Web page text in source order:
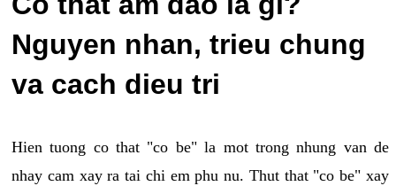
Nguyen nhan, trieu chung
va cach dieu tri
Hien tuong co that "co be" la mot trong nhung van de
nhay cam xay ra tai chi em phu nu. Thut that "co be" xay